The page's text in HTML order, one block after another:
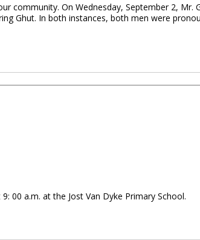
community. On Wednesday, September 2, Mr.
Ghut. In both instances, both men were
00 a.m. at the Jost Van Dyke Primary School.